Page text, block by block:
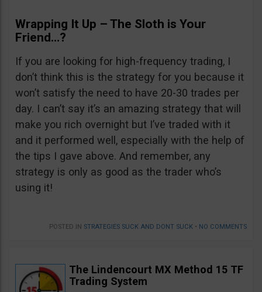
Wrapping It Up – The Sloth is Your
Friend…?
If you are looking for high-frequency trading, I
don’t think this is the strategy for you because it
won’t satisfy the need to have 20-30 trades per
day. I can’t say it’s an amazing strategy that will
make you rich overnight but I’ve traded with it
and it performed well, especially with the help of
the tips I gave above. And remember, any
strategy is only as good as the trader who’s
using it!
POSTED IN STRATEGIES SUCK AND DONT SUCK • NO COMMENTS
The Lindencourt MX Method 15 TF
Trading System